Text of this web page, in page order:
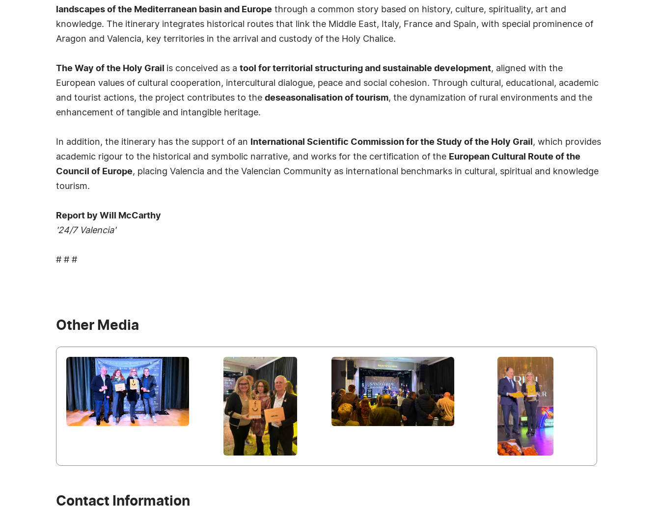
landscapes of the Mediterranean basin and Europe through a common story based on history, culture, spirituality, art and
knowledge. The itinerary integrates historical routes that link the Middle East, Italy, France and Spain, with special prominence of
Aragon and Valencia, key territories in the arrival and custody of the Holy Chalice.
The Way of the Holy Grail is conceived as a tool for territorial structuring and sustainable development, aligned with the
European values of cultural cooperation, intercultural dialogue, peace and social cohesion. Through cultural, educational, academic
and tourist actions, the project contributes to the deseasonalisation of tourism, the dynamization of rural environments and the
enhancement of tangible and intangible heritage.
In addition, the itinerary has the support of an International Scientific Commission for the Study of the Holy Grail , which provides
academic rigour to the historical and symbolic narrative, and works for the certification of the European Cultural Route of the
Council of Europe, placing Valencia and the Valencian Community as international benchmarks in cultural, spiritual and knowledge
tourism.
Report by Will McCarthy
'24/7 Valencia'
# # #
Other Media
Contact Information